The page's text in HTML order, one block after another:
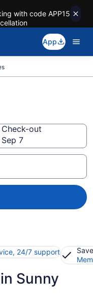
with code APP15
App
Check-out
Sep 7
24/7 support
Sunny